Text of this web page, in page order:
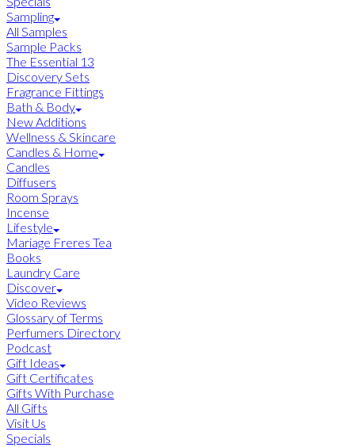
Sampling
All Samples
Sample Packs
The Essential 13
Discovery Sets
Fragrance Fittings
Bath & Body
New Additions
Wellness & Skincare
Candles & Home
Candles
Diffusers
Room Sprays
Incense
Lifestyle
Mariage Freres Tea
Books
Laundry Care
Discover
Video Reviews
Glossary of Terms
Perfumers Directory
Podcast
Gift Ideas
Gift Certificates
Gifts With Purchase
All Gifts
Visit Us
Specials